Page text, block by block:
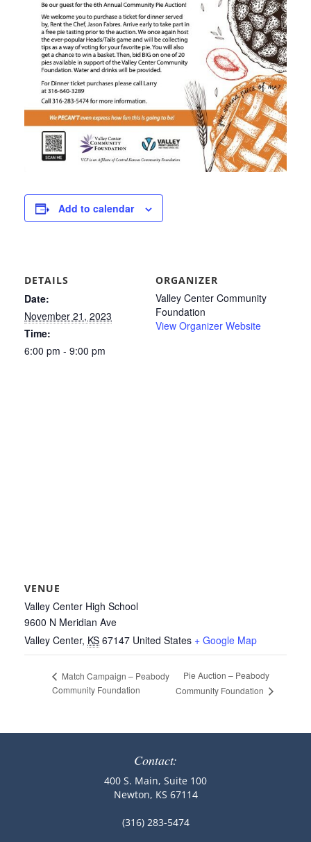
Add to calendar
DETAILS
Date:
November 21, 2023
Time:
6:00 pm - 9:00 pm
ORGANIZER
Valley Center Community
Foundation
View Organizer Website
VENUE
Valley Center High School
9600 N Meridian Ave
Valley Center, KS 67147 United States + Google Map
Match Campaign – Peabody
Community Foundation
Pie Auction – Peabody
Community Foundation
Contact:
400 S. Main, Suite 100
Newton, KS 67114
(316) 283-5474